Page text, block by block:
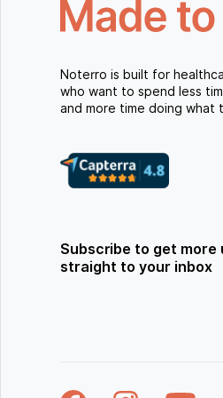
Noterro is built for
who want to spend less
and more time doing what
Subscribe to get more
straight to your inbox